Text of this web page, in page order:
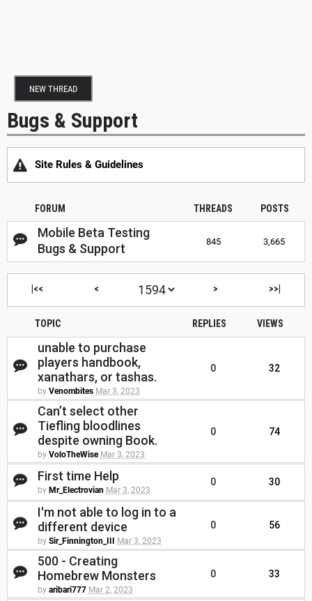
NEW THREAD
Bugs & Support
Site Rules & Guidelines
FORUM THREADS POSTS
Mobile Beta Testing
Bugs & Support
845 3,665
|<< < > >>|
TOPIC REPLIES VIEWS
unable to purchase
players handbook,
xanathars, or tashas.
by Venombites Mar 3, 2023
0 32
Can’t select other
Tiefling bloodlines
despite owning Book.
by VoloTheWise Mar 3, 2023
0 74
First time Help
by Mr_Electrovian Mar 3, 2023
0 30
I'm not able to log in to a
different device
by Sir_Finnington_III Mar 3, 2023
0 56
500 - Creating
Homebrew Monsters
by aribari777 Mar 2, 2023
0 33